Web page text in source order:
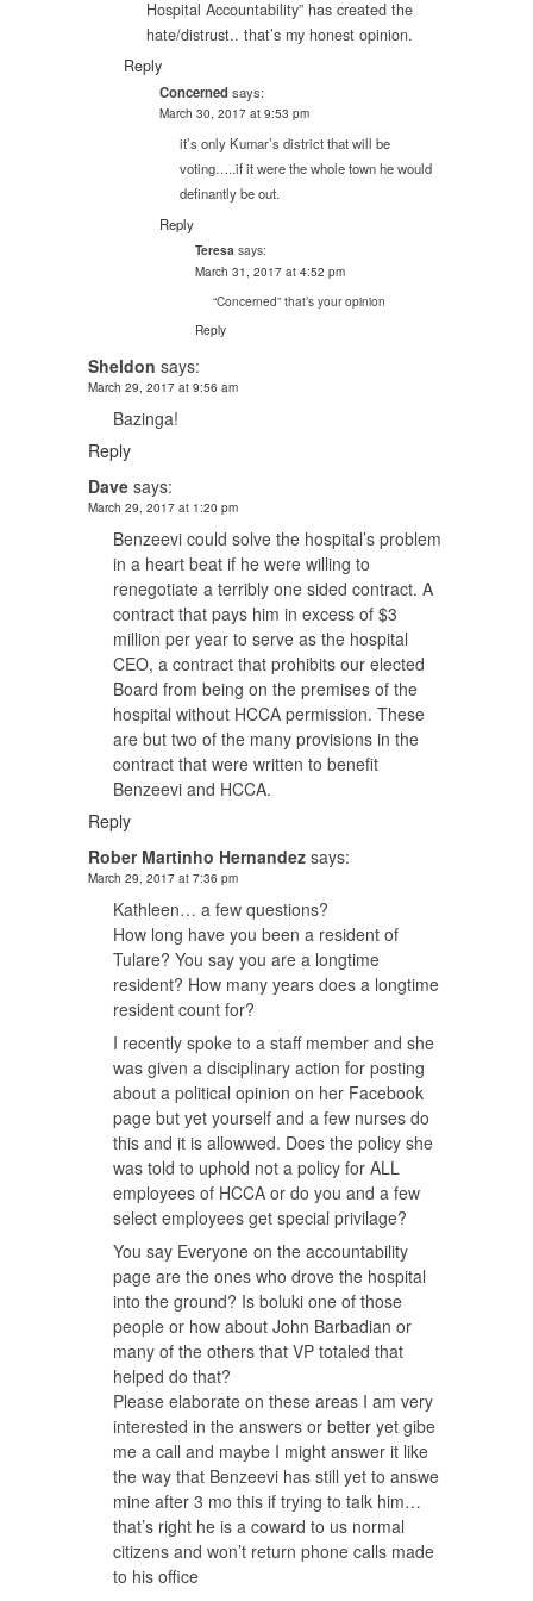
Hospital Accountability” has created the
hate/distrust.. that’s my honest opinion.
Reply
Concernedsays:
March 30, 2017 at 9:53 pm
it’s only Kumar’s district that will be
voting…..if it were the whole town he would
definantly be out.
Reply
Teresa says:
March 31, 2017 at 4:52 pm
“Concerned” that’s your opinion
Reply
Sheldon says:
March 29, 2017 at 9:56 am
Bazinga!
Reply
Dave says:
March 29, 2017 at 1:20 pm
Benzeevi could solve the hospital’s problem
in a heart beat if he were willing to
renegotiate a terribly one sided contract. A
contract that pays him in excess of $3
million per year to serve as the hospital
CEO, a contract that prohibits our elected
Board from being on the premises of the
hospital without HCCA permission. These
are but two of the many provisions in the
contract that were written to benefit
Benzeevi and HCCA.
Reply
Rober Martinho Hernandez says:
March 29, 2017 at 7:36 pm
Kathleen… a few questions?
How long have you been a resident of
Tulare? You say you are a longtime
resident? How many years does a longtime
resident count for?
I recently spoke to a staff member and she
was given a disciplinary action for posting
about a political opinion on her Facebook
page but yet yourself and a few nurses do
this and it is allowwed. Does the policy she
was told to uphold not a policy for ALL
employees of HCCA or do you and a few
select employees get special privilage?
You say Everyone on the accountability
page are the ones who drove the hospital
into the ground? Is boluki one of those
people or how about John Barbadian or
many of the others that VP totaled that
helped do that?
Please elaborate on these areas I am very
interested in the answers or better yet gibe
me a call and maybe I might answer it like
the way that Benzeevi has still yet to answe
mine after 3 mo this if trying to talk him…
that’s right he is a coward to us normal
citizens and won’t return phone calls made
to his office